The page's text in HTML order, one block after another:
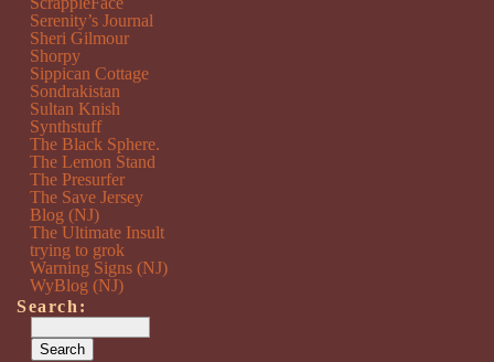
Serenity’s Journal
Sheri Gilmour
Shorpy
Sippican Cottage
Sondrakistan
Sultan Knish
Synthstuff
The Black Sphere.
The Lemon Stand
The Presurfer
The Save Jersey
Blog (NJ)
The Ultimate Insult
trying to grok
Warning Signs (NJ)
WyBlog (NJ)
Search: